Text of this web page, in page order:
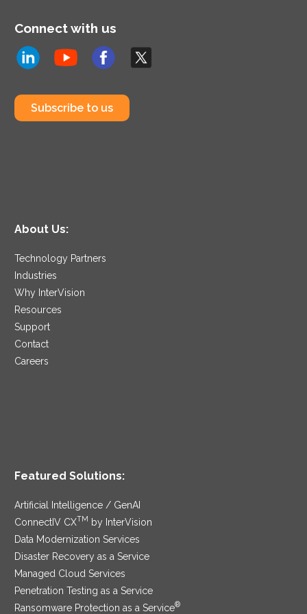
Connect with us
Subscribe to us
About Us:
Technology Partners
Industries
Why InterVision
Resources
Support
Contact
Careers
Featured Solutions:
Artificial Intelligence / GenAI
ConnectIV CXTM
by InterVision
Data Modernization Services
Disaster Recovery as a Service
Managed Cloud Services
Penetration Testing as a Service
Ransomware Protection as a Service®